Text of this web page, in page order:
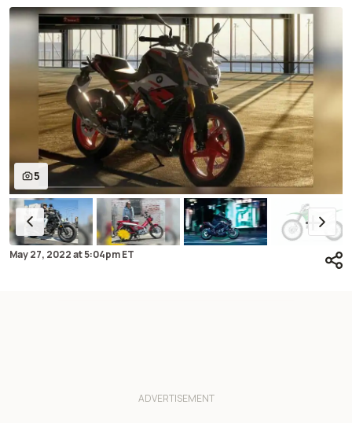
5
May 27, 2022at5:04pm ET